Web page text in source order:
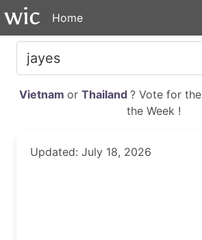
Home
Vietnam or Thailand ? Vote for the
the Week !
Updated: July 18, 2026